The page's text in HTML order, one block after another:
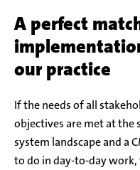
A perfect
our practice
If the needs of all
objectives are met at the
system landscape and a
to do in day-to-day